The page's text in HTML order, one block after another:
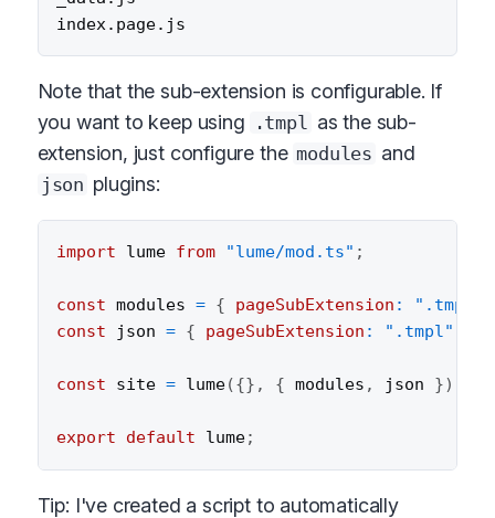
Note that the sub-extension is configurable. If
you want to keep using
.tmpl as the sub-
extension, just configure the modules and
json plugins:
import lume from "lume/mod.ts" ;
const modules = { pageSubExtension : ".tmpl"
const json = { pageSubExtension : ".tmpl"
const site = lume({} , { modules , json })
export default lume;
Tip: I've created a script to automatically